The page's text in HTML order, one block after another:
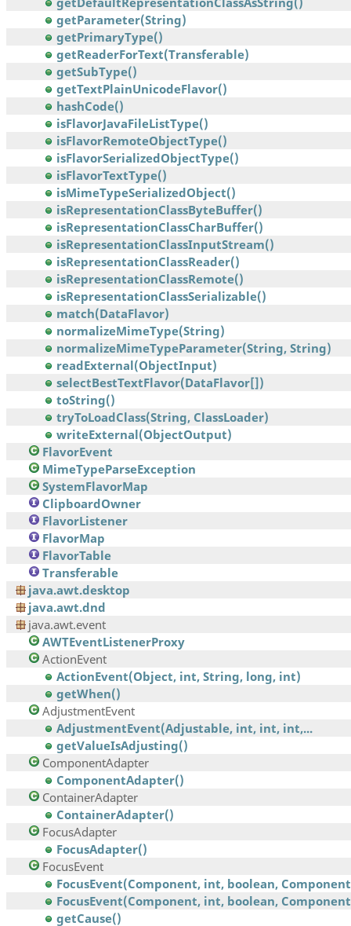
getParameter(String)
getPrimaryType()
getReaderForText(Transferable)
getSubType()
getTextPlainUnicodeFlavor()
hashCode()
isFlavorJavaFileListType()
isFlavorRemoteObjectType()
isFlavorSerializedObjectType()
isFlavorTextType()
isMimeTypeSerializedObject()
isRepresentationClassByteBuffer()
isRepresentationClassCharBuffer()
isRepresentationClassInputStream()
isRepresentationClassReader()
isRepresentationClassRemote()
isRepresentationClassSerializable()
match(DataFlavor)
normalizeMimeType(String)
normalizeMimeTypeParameter(String, String)
readExternal(ObjectInput)
selectBestTextFlavor(DataFlavor[])
toString()
tryToLoadClass(String, ClassLoader)
writeExternal(ObjectOutput)
FlavorEvent
MimeTypeParseException
SystemFlavorMap
ClipboardOwner
FlavorListener
FlavorMap
FlavorTable
Transferable
java.awt.desktop
java.awt.dnd
java.awt.event
AWTEventListenerProxy
ActionEvent
ActionEvent(Object, int, String, long, int)
getWhen()
AdjustmentEvent
AdjustmentEvent(Adjustable, int, int, int,...
getValueIsAdjusting()
ComponentAdapter
ComponentAdapter()
ContainerAdapter
ContainerAdapter()
FocusAdapter
FocusAdapter()
FocusEvent
FocusEvent(Component, int, boolean,
FocusEvent(Component, int, boolean,
getCause()